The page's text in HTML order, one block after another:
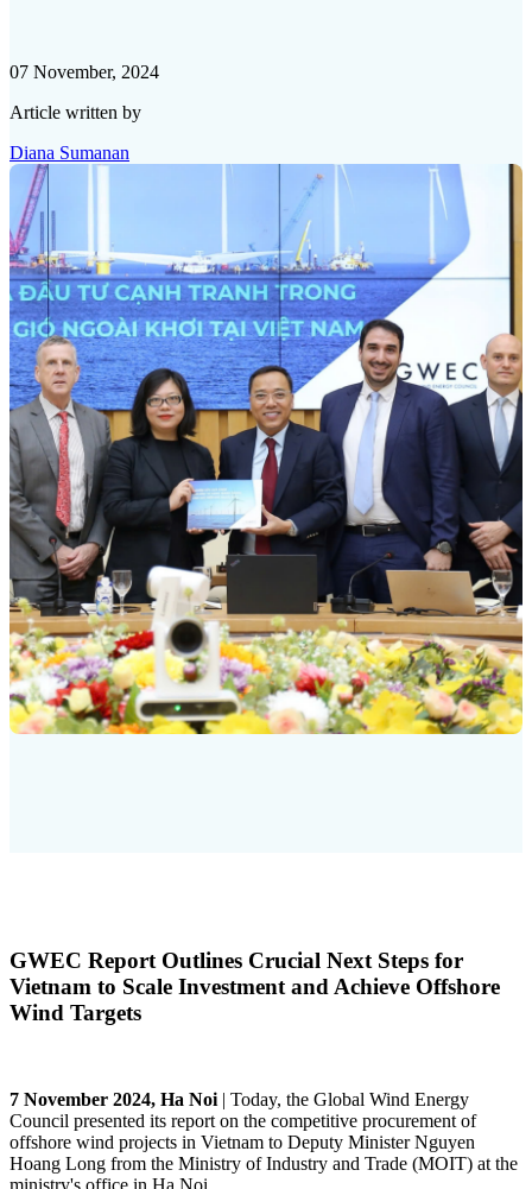
07 November, 2024
Article written by
Diana Sumanan
GWEC Report Outlines Crucial Next Steps for
Vietnam to Scale Investment and Achieve Offshore
Wind Targets
7 November 2024, Ha Noi | Today, the Global Wind Energy
Council presented its report on the competitive procurement of
offshore wind projects in Vietnam to Deputy Minister Nguyen
Hoang Long from the Ministry of Industry and Trade (MOIT) at the
ministry's office in Ha Noi.